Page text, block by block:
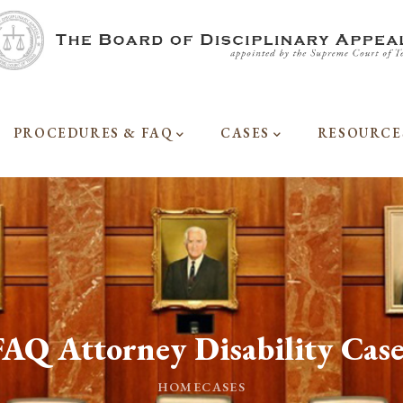
PROCEDURES & FAQ CASES
Attorney Disability
HOMECASES